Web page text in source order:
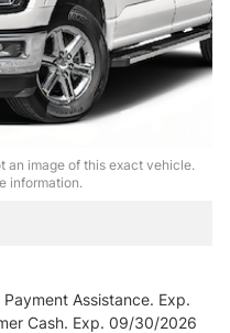
an image of this exact vehicle.
information.
Assistance. Exp.
Cash. Exp. 09/30/2026